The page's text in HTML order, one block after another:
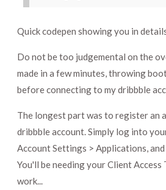
Quick codepen showing you in
Do not be too judgemental on the
made in a few minutes, throwing
before connecting to my dribbble
The longest part was to register an
dribbble account. Simply log into
Account Settings > Applications,
You'll be needing your Client Access
work...